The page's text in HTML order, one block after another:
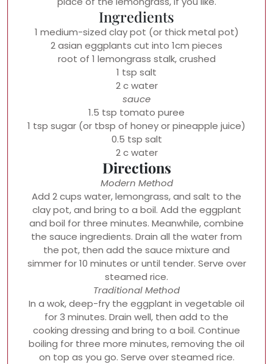
Ingredients
1 medium-sized clay pot (or thick metal pot)
2 asian eggplants cut into 1cm pieces
root of 1 lemongrass stalk, crushed
1 tsp salt
2 c water
sauce
1.5 tsp tomato puree
1 tsp sugar (or tbsp of honey or pineapple juice)
0.5 tsp salt
2 c water
Directions
Modern Method
Add 2 cups water, lemongrass, and salt to the
clay pot, and bring to a boil. Add the eggplant
and boil for three minutes. Meanwhile, combine
the sauce ingredients. Drain all the water from
the pot, then add the sauce mixture and
simmer for 10 minutes or until tender. Serve over
steamed rice.
Traditional Method
In a wok, deep-fry the eggplant in vegetable oil
for 3 minutes. Drain well, then add to the
cooking dressing and bring to a boil. Continue
boiling for three more minutes, removing the oil
on top as you go. Serve over steamed rice.